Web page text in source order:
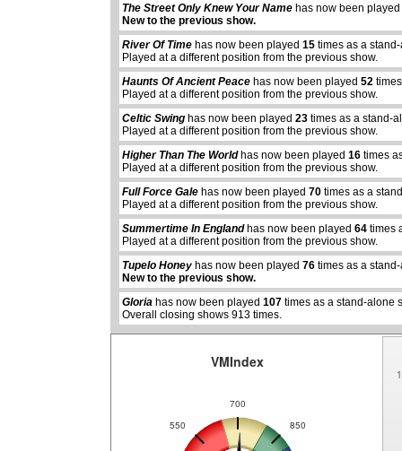
The Street Only Knew Your Name has now been
New to the previous show.
River Of Time has now been played15 times as a
Played at a different position from the previous show.
Haunts Of Ancient Peace has now been played52
Played at a different position from the previous show.
Celtic Swing has now been played23 times as a stand-
Played at a different position from the previous show.
Higher Than The Worldhas now been played16 times
Played at a different position from the previous show.
Full Force Gale has now been played70 times as a
Played at a different position from the previous show.
Summertime In Englandhas now been played64 times
Played at a different position from the previous show.
Tupelo Honey has now been played76 times as a
New to the previous show.
Gloria has now been played107 times as a stand-alone
Overall closing shows 913 times.
abcdefhiklmnopqrstuvwxyz
550
700
850
VMIndex